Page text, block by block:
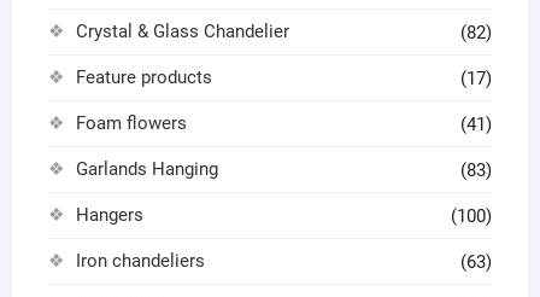
Crystal & Glass Chandelier (82)
Feature products (17)
Foam flowers (41)
Garlands Hanging (83)
Hangers (100)
Iron chandeliers (63)